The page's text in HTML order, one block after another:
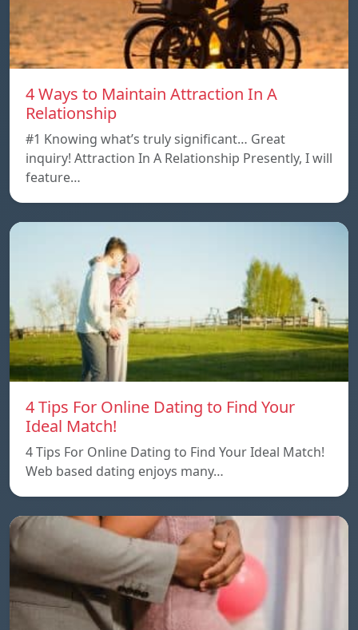
4 Ways to Maintain Attraction In A
Relationship
#1 Knowing what’s truly significant… Great
inquiry! Attraction In A Relationship Presently, I will
feature…
4 Tips For Online Dating to Find Your
Ideal Match!
4 Tips For Online Dating to Find Your Ideal Match!
Web based dating enjoys many…